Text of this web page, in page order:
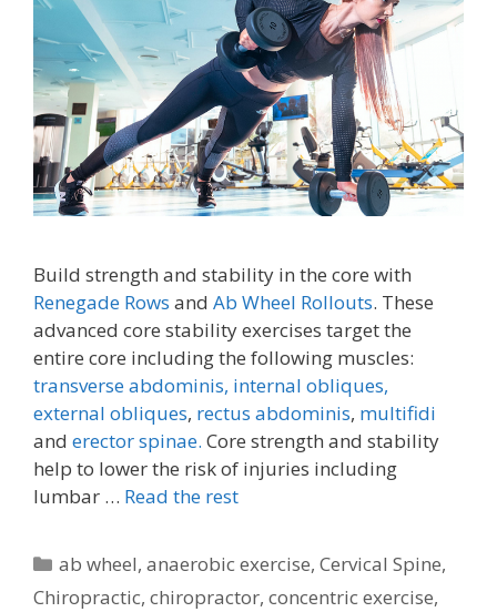
Build strength and stability in the core with
Renegade Rows and Ab Wheel Rollouts. These
advanced core stability exercises target the
entire core including the following muscles:
transverse abdominis, internal obliques,
external obliques, rectus abdominis, multifidi
and erector spinae. Core strength and stability
help to lower the risk of injuries including
lumbar … Read the rest
Categories
ab wheel,anaerobic exercise,Cervical Spine,
Chiropractic, chiropractor, concentric exercise,